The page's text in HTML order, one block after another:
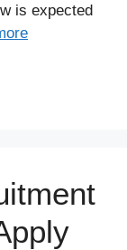
is expected